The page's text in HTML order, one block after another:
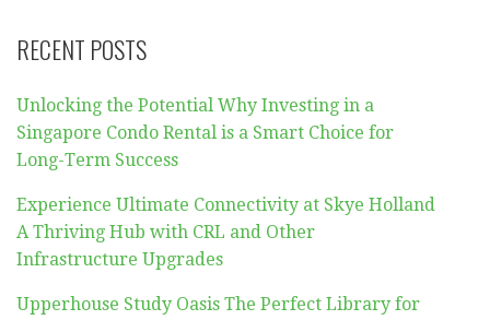
RECENT POSTS
Unlocking the Potential Why Investing in a
Singapore Condo Rental is a Smart Choice for
Long-Term Success
Experience Ultimate Connectivity at Skye Holland
A Thriving Hub with CRL and Other
Infrastructure Upgrades
Upperhouse Study Oasis The Perfect Library for